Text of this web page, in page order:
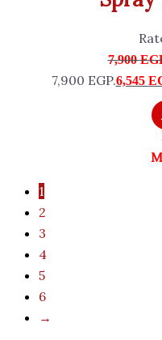
7,900
7,900 EGP.6,545
1
2
3
4
5
6
→